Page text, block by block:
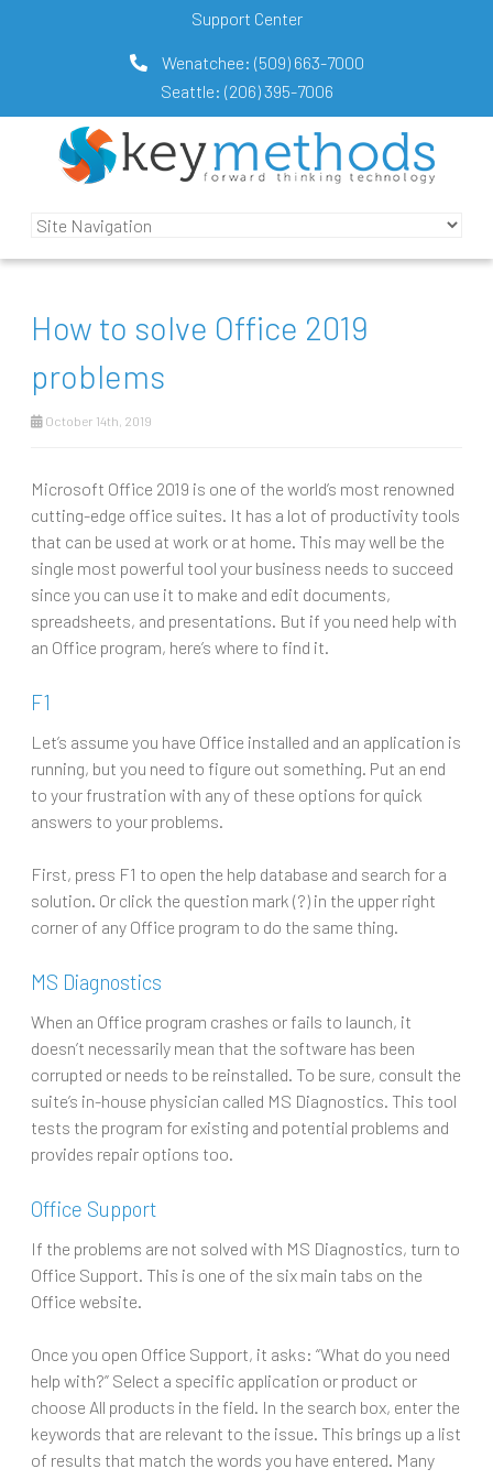
Support Center
Wenatchee: (509) 663-7000
Seattle: (206) 395-7006
How to solve Office 2019
problems
October 14th, 2019
Microsoft Office 2019 is one of the world’s most renowned
cutting-edge office suites. It has a lot of productivity tools
that can be used at work or at home. This may well be the
single most powerful tool your business needs to succeed
since you can use it to make and edit documents,
spreadsheets, and presentations. But if you need help with
an Office program, here’s where to find it.
F1
Let’s assume you have Office installed and an application is
running, but you need to figure out something. Put an end
to your frustration with any of these options for quick
answers to your problems.
First, press F1 to open the help database and search for a
solution. Or click the question mark (?) in the upper right
corner of any Office program to do the same thing.
MS Diagnostics
When an Office program crashes or fails to launch, it
doesn’t necessarily mean that the software has been
corrupted or needs to be reinstalled. To be sure, consult the
suite’s in-house physician called MS Diagnostics. This tool
tests the program for existing and potential problems and
provides repair options too.
Office Support
If the problems are not solved with MS Diagnostics, turn to
Office Support. This is one of the six main tabs on the
Office website.
Once you open Office Support, it asks: “What do you need
help with?” Select a specific application or product or
choose All products in the field. In the search box, enter the
keywords that are relevant to the issue. This brings up a list
of results that match the words you have entered. Many